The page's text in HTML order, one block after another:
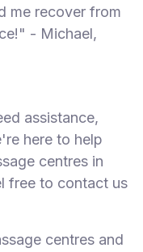
me recover from
- Michael,
assistance,
here to help
centres in
free to contact us
centres and